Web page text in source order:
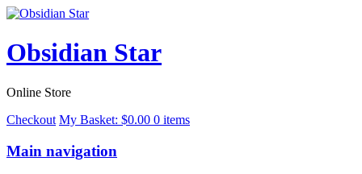
Obsidian Star
Online Store
Checkout My Basket: $0.00 0 items
Main navigation